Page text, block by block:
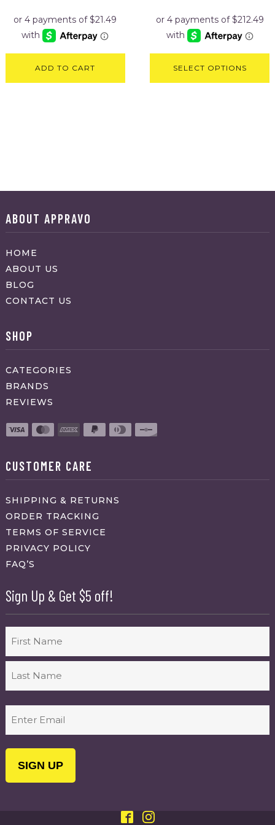
$106.95.$85.95.
ADD TO CART
$999.95.
SELECT OPTIONS
ABOUT APPRAVO
HOME
ABOUT US
BLOG
CONTACT US
SHOP
CATEGORIES
BRANDS
REVIEWS
CUSTOMER CARE
SHIPPING & RETURNS
ORDER TRACKING
TERMS OF SERVICE
PRIVACY POLICY
FAQ’S
Sign Up & Get $5 off!
First
(Required)